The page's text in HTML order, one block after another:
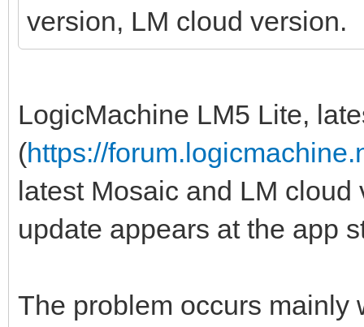
version, LM cloud version.
LogicMachine LM5 Lite,
(https://
latest Mosaic and LM
update appears at the app
The problem occurs mainly